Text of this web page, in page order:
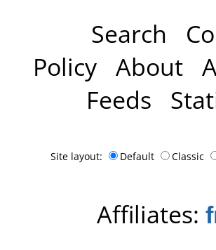
Search
Policy About
Feeds
Site layout: Default Classic
Affiliates: